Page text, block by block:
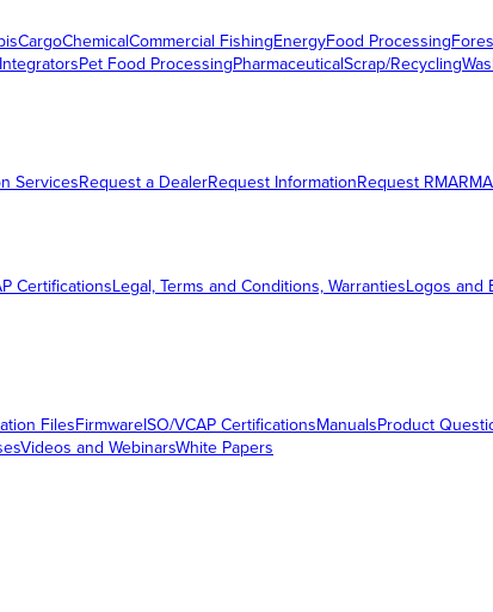
CargoChemicalCommercial FishingEnergyFood Processing
Pet Food ProcessingPharmaceuticalScrap/Recycling
ServicesRequest a DealerRequest InformationRequest RMA
CertificationsLegal, Terms and Conditions, WarrantiesLogos and
FilesFirmwareISO/VCAP CertificationsManualsProduct
Videos and WebinarsWhite Papers